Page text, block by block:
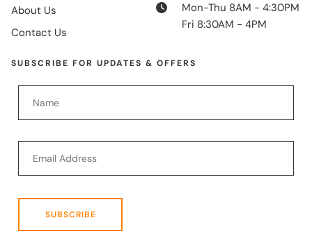
About Us
Contact Us
Mon-Thu 8AM - 4:30PM
Fri 8:30AM - 4PM
SUBSCRIBE FOR UPDATES & OFFERS
SUBSCRIBE